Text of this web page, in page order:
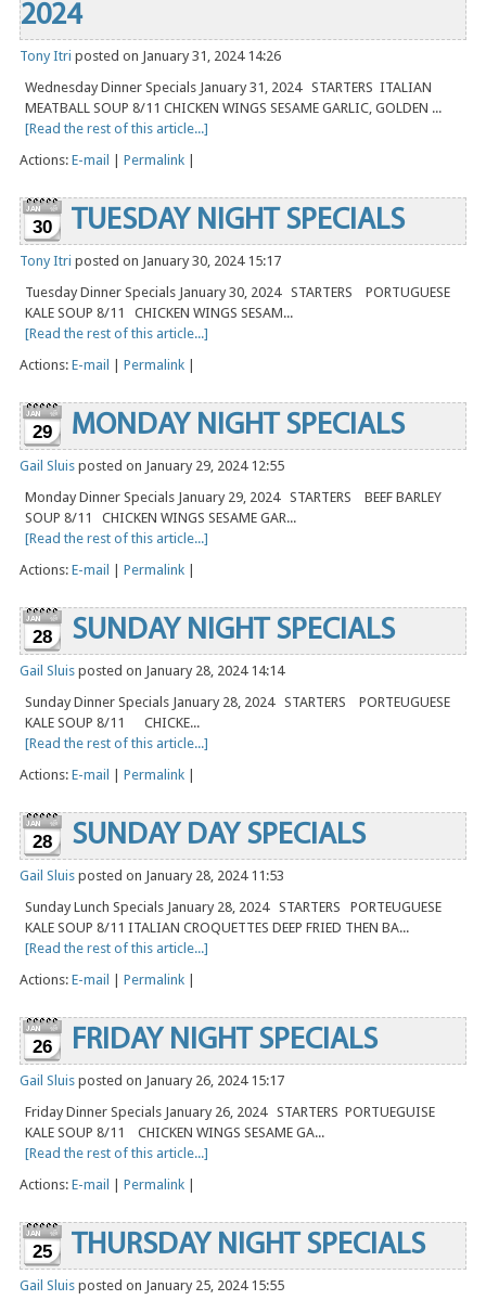
2024
Tony Itri posted on January 31, 2024 14:26
Wednesday Dinner Specials January 31, 2024 STARTERS ITALIAN
MEATBALL SOUP 8/11 CHICKEN WINGS SESAME GARLIC, GOLDEN ...
[Read the rest of this article...]
Actions: E-mail Permalink
30 TUESDAY NIGHT SPECIALS
Tony Itri posted on January 30, 2024 15:17
Tuesday Dinner Specials January 30, 2024 STARTERS PORTUGUESE
KALE SOUP 8/11 CHICKEN WINGS SESAM...
[Read the rest of this article...]
Actions: E-mail Permalink
29 MONDAY NIGHT SPECIALS
Gail Sluis posted on January 29, 2024 12:55
Monday Dinner Specials January 29, 2024 STARTERS BEEF BARLEY
SOUP 8/11 CHICKEN WINGS SESAME GAR...
[Read the rest of this article...]
Actions: E-mail Permalink
28 SUNDAY NIGHT SPECIALS
Gail Sluis posted on January 28, 2024 14:14
Sunday Dinner Specials January 28, 2024 STARTERS PORTEUGUESE
KALE SOUP 8/11 CHICKE...
[Read the rest of this article...]
Actions: E-mail Permalink
28 SUNDAY DAY SPECIALS
Gail Sluis posted on January 28, 2024 11:53
Sunday Lunch Specials January 28, 2024 STARTERS PORTEUGUESE
KALE SOUP 8/11 ITALIAN CROQUETTES DEEP FRIED THEN BA...
[Read the rest of this article...]
Actions: E-mail Permalink
26 FRIDAY NIGHT SPECIALS
Gail Sluis posted on January 26, 2024 15:17
Friday Dinner Specials January 26, 2024 STARTERS PORTUEGUISE
KALE SOUP 8/11 CHICKEN WINGS SESAME GA...
[Read the rest of this article...]
Actions: E-mail Permalink
25 THURSDAY NIGHT SPECIALS
Gail Sluis posted on January 25, 2024 15:55